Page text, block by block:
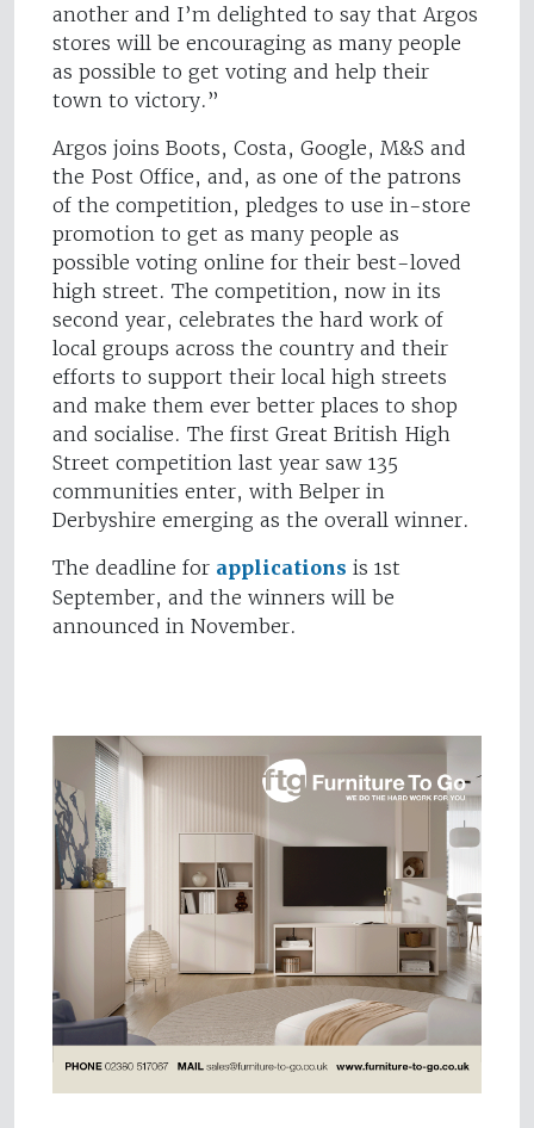
another and I’m delighted to say that Argos
stores will be encouraging as many people
as possible to get voting and help their
town to victory.”
Argos joins Boots, Costa, Google, M&S and
the Post Office, and, as one of the patrons
of the competition, pledges to use in-store
promotion to get as many people as
possible voting online for their best-loved
high street. The competition, now in its
second year, celebrates the hard work of
local groups across the country and their
efforts to support their local high streets
and make them ever better places to shop
and socialise. The first Great British High
Street competition last year saw 135
communities enter, with Belper in
Derbyshire emerging as the overall winner.
The deadline for applications is 1st
September, and the winners will be
announced in November.